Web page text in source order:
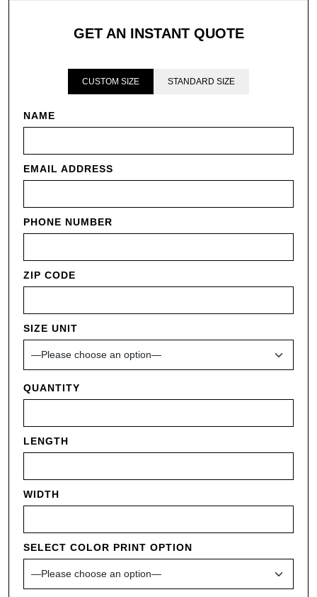
GET AN INSTANT QUOTE
CUSTOM SIZE STANDARD SIZE
NAME
EMAIL ADDRESS
PHONE NUMBER
ZIP CODE
SIZE UNIT
QUANTITY
LENGTH
WIDTH
SELECT COLOR PRINT OPTION